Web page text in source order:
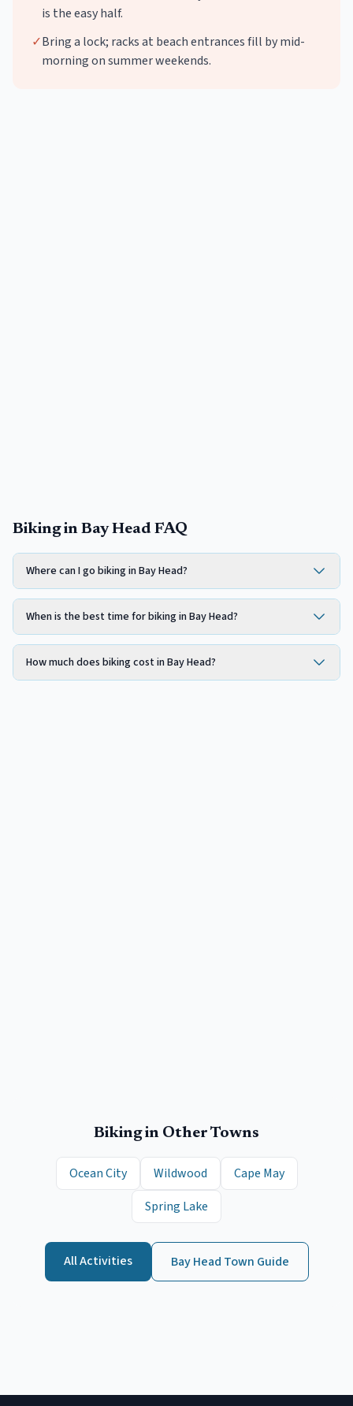
is the easy half.
✓Bring a lock; racks at beach entrances fill by mid-
morning on summer weekends.
Biking in Bay Head FAQ
Where can I go biking in Bay Head?
When is the best time for biking in Bay Head?
How much does biking cost in Bay Head?
Bikingin Other Towns
Ocean City Wildwood
Cape May
Spring Lake
All Activities Bay Head Town Guide